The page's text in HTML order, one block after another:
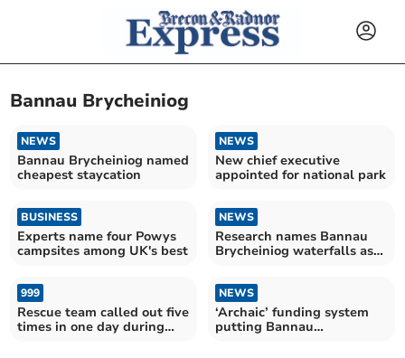
Bannau Brycheiniog
NEWS
Bannau Brycheiniog named
cheapest staycation
NEWS
New chief executive
appointed for national park
BUSINESS
Experts name four Powys
campsites among UK's best
NEWS
Research names Bannau
Brycheiniog waterfalls as
999
Rescue team called out five
times in one day during
NEWS
‘Archaic’ funding system
putting Bannau